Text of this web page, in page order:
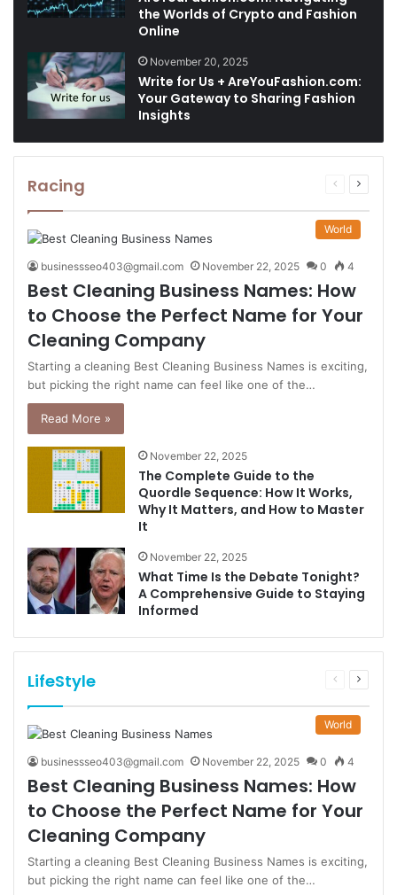
the Worlds of Crypto and Fashion
Online
November 20, 2025
Write for Us + AreYouFashion.com:
Your Gateway to Sharing Fashion
Insights
Racing
Previous
Next
World
businessseo403@gmail.com November 22, 2025 0 4
Best Cleaning Business Names: How
to Choose the Perfect Name for Your
Cleaning Company
Starting a cleaning Best Cleaning Business Names is exciting,
but picking the right name can feel like one of the…
Read More »
November 22, 2025
The Complete Guide to the
Quordle Sequence: How It Works,
Why It Matters, and How to Master
It
November 22, 2025
What Time Is the Debate Tonight?
A Comprehensive Guide to Staying
Informed
LifeStyle
Previous
Next
World
businessseo403@gmail.com November 22, 2025 0 4
Best Cleaning Business Names: How
to Choose the Perfect Name for Your
Cleaning Company
Starting a cleaning Best Cleaning Business Names is exciting,
but picking the right name can feel like one of the…